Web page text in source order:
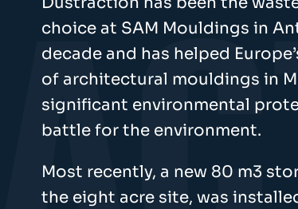
choice at SAM Mouldings in
decade and has helped
of architectural mouldings in
significant environmental
battle for the environment.
Most recently, a new 80 m3
the eight acre site, was